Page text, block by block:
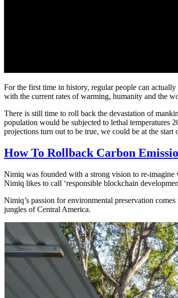
For the first time in history, regular people can
with the current rates of warming, humanity and the
There is still time to roll back the devastation of
population would be subjected to lethal temperatures
projections turn out to be true, we could be at the
How To Rollback Carbon
Nimiq was founded with a strong vision to re-imagine
Nimiq likes to call ‘responsible blockchain
Nimiq’s passion for environmental preservation
jungles of Central America.